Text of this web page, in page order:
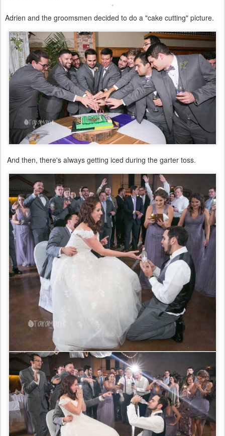
Adrien and the groomsmen decided to do a "cake cutting" picture.
And then, there's always getting iced during the garter toss.